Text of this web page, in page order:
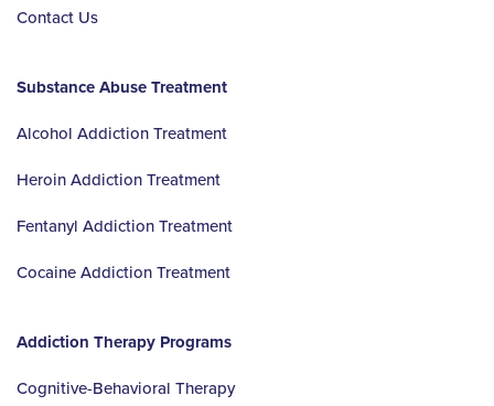
Contact Us
Substance Abuse Treatment
Alcohol Addiction Treatment
Heroin Addiction Treatment
Fentanyl Addiction Treatment
Cocaine Addiction Treatment
Addiction Therapy Programs
Cognitive-Behavioral Therapy